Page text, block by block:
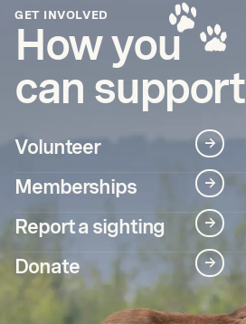
GET INVOLVED
How you
can support
Volunteer →
Memberships →
Report a sighting →
Donate →